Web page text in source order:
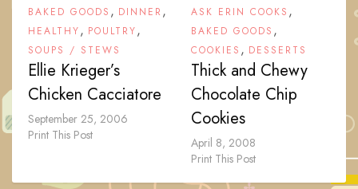
BAKED GOODS , DINNER ,
HEALTHY , POULTRY ,
SOUPS / STEWS
Ellie Krieger’s
Chicken Cacciatore
September 25, 2006
Print This Post
ASK ERIN COOKS ,
BAKED GOODS ,
COOKIES , DESSERTS
Thick and Chewy
Chocolate Chip
Cookies
April 8, 2008
Print This Post